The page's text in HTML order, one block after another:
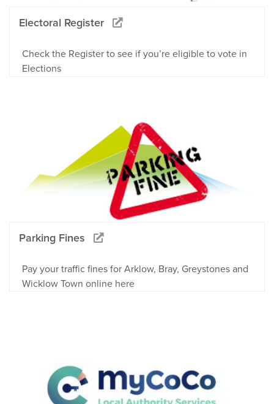
Electoral Register
Check the Register to see if you’re eligible to vote in
Elections
Parking Fines
Pay your traffic fines for Arklow, Bray, Greystones and
Wicklow Town online here